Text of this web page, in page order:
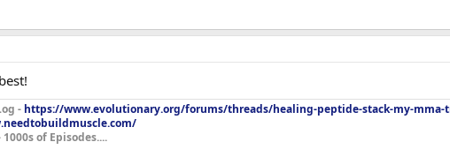
- https://www.evolutionary.org/forums/threads/healing-peptide-stack-my-mma-
1000s of Episodes....